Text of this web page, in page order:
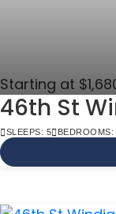
Starting at
46th St
SLEEPS: 5 BEDROOMS: